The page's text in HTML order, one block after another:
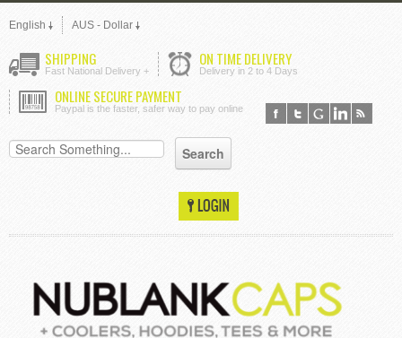
English AUS - Dollar
SHIPPING
Fast National Delivery +
ON TIME DELIVERY
Delivery in 2 to 4 Days
ONLINE SECURE PAYMENT
Paypal is the faster, safer way to pay online